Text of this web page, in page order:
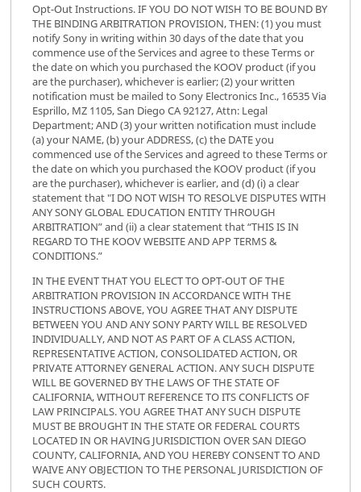
Opt-Out Instructions. IF YOU DO NOT WISH TO BE BOUND BY
THE BINDING ARBITRATION PROVISION, THEN: (1) you must
notify Sony in writing within 30 days of the date that you
commence use of the Services and agree to these Terms or
the date on which you purchased the KOOV product (if you
are the purchaser), whichever is earlier; (2) your written
notification must be mailed to Sony Electronics Inc., 16535 Via
Esprillo, MZ 1105, San Diego CA 92127, Attn: Legal
Department; AND (3) your written notification must include
(a) your NAME, (b) your ADDRESS, (c) the DATE you
commenced use of the Services and agreed to these Terms or
the date on which you purchased the KOOV product (if you
are the purchaser), whichever is earlier, and (d) (i) a clear
statement that "I DO NOT WISH TO RESOLVE DISPUTES WITH
ANY SONY GLOBAL EDUCATION ENTITY THROUGH
ARBITRATION” and (ii) a clear statement that “THIS IS IN
REGARD TO THE KOOV WEBSITE AND APP TERMS &
CONDITIONS.”
IN THE EVENT THAT YOU ELECT TO OPT-OUT OF THE
ARBITRATION PROVISION IN ACCORDANCE WITH THE
INSTRUCTIONS ABOVE, YOU AGREE THAT ANY DISPUTE
BETWEEN YOU AND ANY SONY PARTY WILL BE RESOLVED
INDIVIDUALLY, AND NOT AS PART OF A CLASS ACTION,
REPRESENTATIVE ACTION, CONSOLIDATED ACTION, OR
PRIVATE ATTORNEY GENERAL ACTION. ANY SUCH DISPUTE
WILL BE GOVERNED BY THE LAWS OF THE STATE OF
CALIFORNIA, WITHOUT REFERENCE TO ITS CONFLICTS OF
LAW PRINCIPALS. YOU AGREE THAT ANY SUCH DISPUTE
MUST BE BROUGHT IN THE STATE OR FEDERAL COURTS
LOCATED IN OR HAVING JURISDICTION OVER SAN DIEGO
COUNTY, CALIFORNIA, AND YOU HEREBY CONSENT TO AND
WAIVE ANY OBJECTION TO THE PERSONAL JURISDICTION OF
SUCH COURTS.